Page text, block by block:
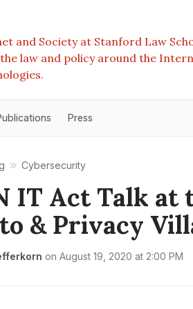
and Society at Stanford Law
law and policy around the
Press
Cybersecurity
IT Act Talk at
& Privacy
on August 19, 2020 at 2:00 PM